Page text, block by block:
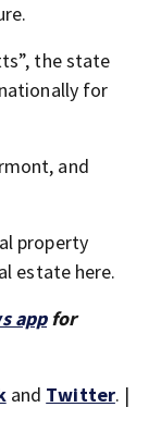
the state
for
and
property
estate here.
appfor
and Twitter. |